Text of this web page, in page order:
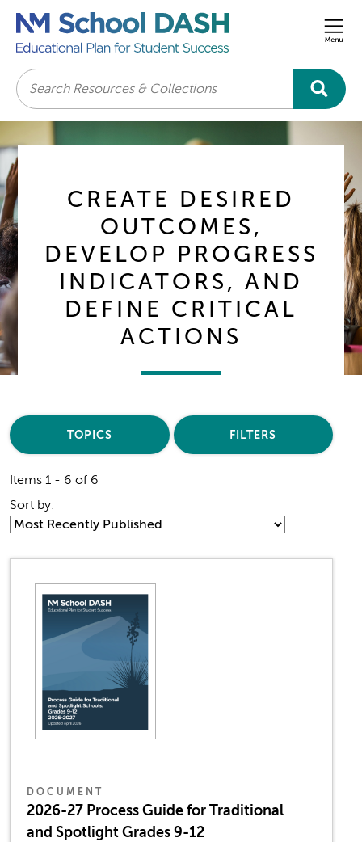
Search
CREATE DESIRED
OUTCOMES,
DEVELOP PROGRESS
INDICATORS, AND
DEFINE CRITICAL
ACTIONS
TOPICS FILTERS
Items 1 - 6 of 6
Sort by:
DOCUMENT
2026-27 Process Guide for Traditional
and Spotlight Grades 9-12